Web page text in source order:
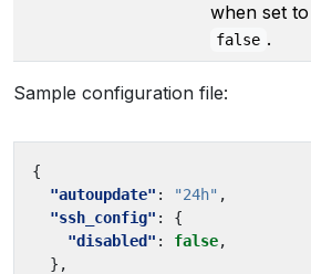
when set to
false .
Sample configuration file:
{
"autoupdate" : "24h" ,
"ssh_config" :
{
"disabled" : false,
},